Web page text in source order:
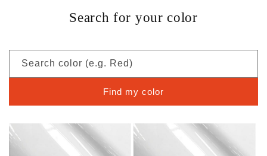
Search for your color
Search color (e.g. Red)
Find my color